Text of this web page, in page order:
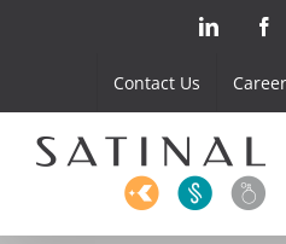
LinkedIn
Contact Us Career